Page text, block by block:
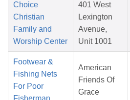
Choice
Christian
Family and
Worship Center
401 West
Lexington
Avenue,
Unit 1001
Footwear &
Fishing Nets
For Poor
American
Friends Of
Grace